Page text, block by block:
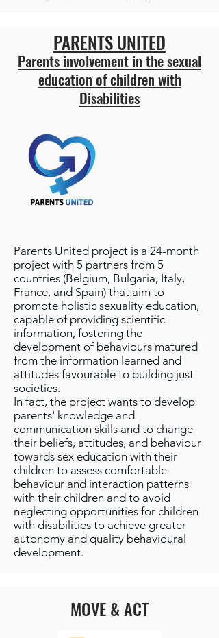
PARENTS UNITED
Parents involvement in the sexual
education of children with
Disabilities
Parents United project is a 24-month
project with 5 partners from 5
countries (Belgium, Bulgaria, Italy,
France, and Spain) that aim to
promote holistic sexuality education,
capable of providing scientific
information, fostering the
development of behaviours matured
from the information learned and
attitudes favourable to building just
societies.
In fact, the project wants to develop
parents' knowledge and
communication skills and to change
their beliefs, attitudes, and behaviour
towards sex education with their
children to assess comfortable
behaviour and interaction patterns
with their children and to avoid
neglecting opportunities for children
with disabilities to achieve greater
autonomy and quality behavioural
development.
MOVE & ACT